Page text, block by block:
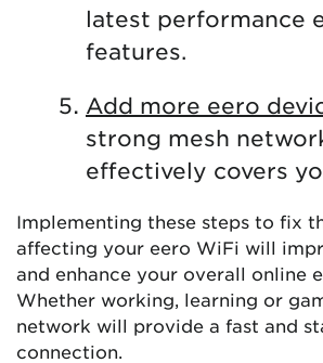
latest performance
features.
Add more eero
strong mesh
effectively covers
Implementing these steps to fix
affecting your eero WiFi will
and enhance your overall online
Whether working, learning or
network will provide a fast and
connection.